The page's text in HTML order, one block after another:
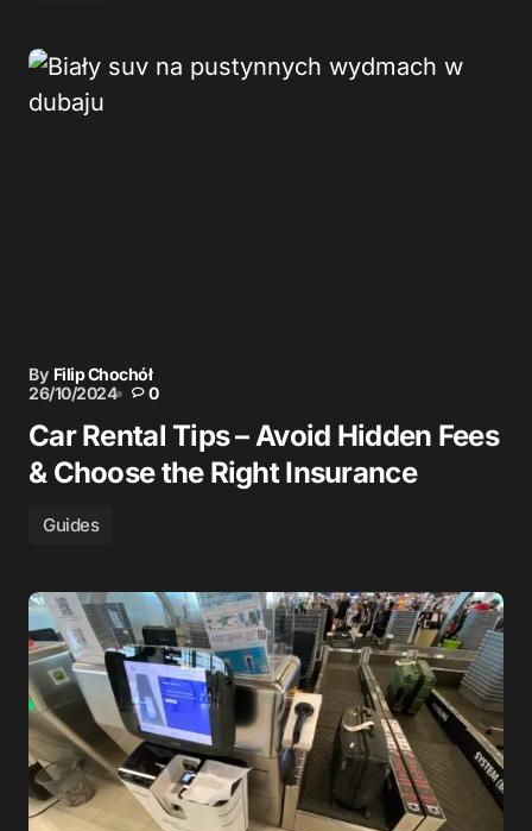
By Filip Chochół
26/10/2024
0
Car Rental Tips – Avoid Hidden Fees
& Choose the Right Insurance
Guides